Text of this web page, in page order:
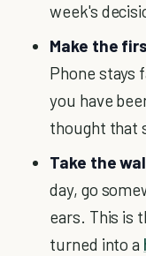
week's
Make the
Phone stays
you have
thought that
Take the
day, go
ears. This is
turned into a